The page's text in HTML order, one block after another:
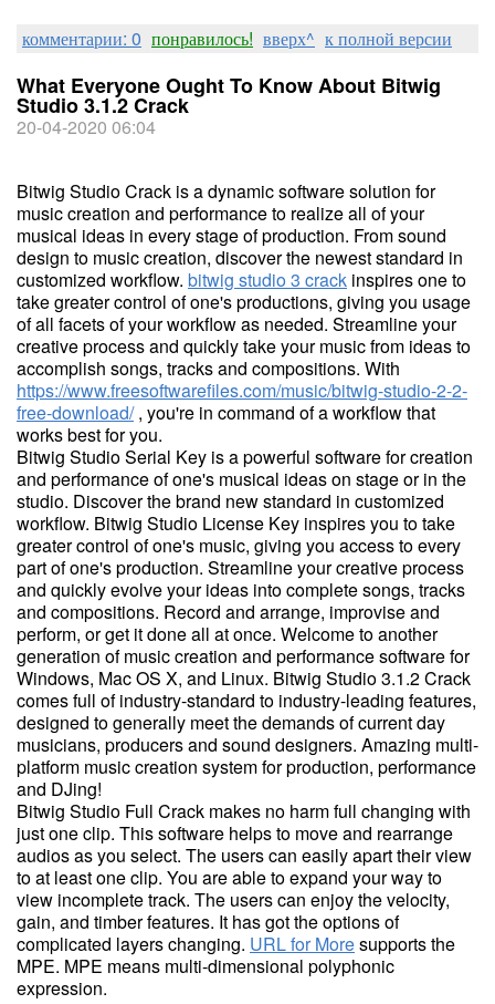
комментарии: 0 понравилось! вверх^ к полной версии
What Everyone Ought To Know About Bitwig
Studio 3.1.2 Crack
20-04-2020 06:04
Bitwig Studio Crack is a dynamic software solution for
music creation and performance to realize all of your
musical ideas in every stage of production. From sound
design to music creation, discover the newest standard in
customized workflow. bitwig studio 3 crack inspires one to
take greater control of one's productions, giving you usage
of all facets of your workflow as needed. Streamline your
creative process and quickly take your music from ideas to
accomplish songs, tracks and compositions. With
https://www.freesoftwarefiles.com/music/bitwig-studio-2-2-
free-download/, you're in command of a workflow that
works best for you.
Bitwig Studio Serial Key is a powerful software for creation
and performance of one's musical ideas on stage or in the
studio. Discover the brand new standard in customized
workflow. Bitwig Studio License Key inspires you to take
greater control of one's music, giving you access to every
part of one's production. Streamline your creative process
and quickly evolve your ideas into complete songs, tracks
and compositions. Record and arrange, improvise and
perform, or get it done all at once. Welcome to another
generation of music creation and performance software for
Windows, Mac OS X, and Linux. Bitwig Studio 3.1.2 Crack
comes full of industry-standard to industry-leading features,
designed to generally meet the demands of current day
musicians, producers and sound designers. Amazing multi-
platform music creation system for production, performance
and DJing!
Bitwig Studio Full Crack makes no harm full changing with
just one clip. This software helps to move and rearrange
audios as you select. The users can easily apart their view
to at least one clip. You are able to expand your way to
view incomplete track. The users can enjoy the velocity,
gain, and timber features. It has got the options of
complicated layers changing. URL for Moresupports the
MPE. MPE means multi-dimensional polyphonic
expression.